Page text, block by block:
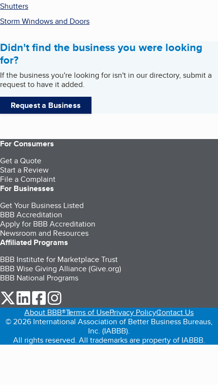
Shutters
Storm Windows and Doors
Didn't find the business you were looking
for?
If the business you're looking for isn't in our directory, submit a
request to have it added.
Request a Business
For Consumers
Get a Quote
Start a Review
File a Complaint
For Businesses
Get Your Business Listed
BBB Accreditation
Apply for BBB Accreditation
Newsroom and Resources
Affiliated Programs
BBB Institute for Marketplace Trust
BBB Wise Giving Alliance (Give.org)
BBB National Programs
our Twitter (opens in a new tab)
our LinkedIn (opens in a new tab)
our Facebook (opens in a new tab)
About BBB®Terms of UsePrivacy PolicyContact Us
© 2026 International Association of Better Business Bureaus,
Inc. (IABBB).
All rights reserved. All trademarks are property of IABBB.